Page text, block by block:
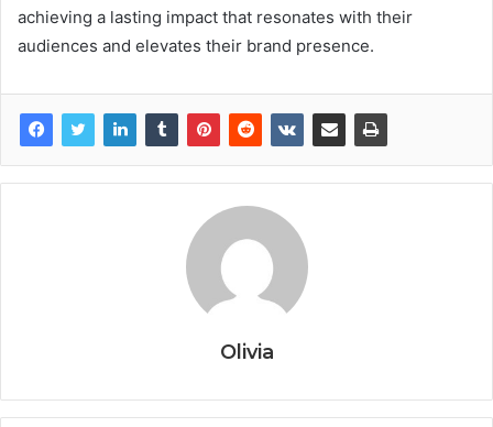
achieving a lasting impact that resonates with their
audiences and elevates their brand presence.
Olivia